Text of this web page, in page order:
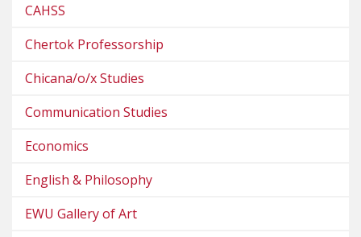
CAHSS
Chertok Professorship
Chicana/o/x Studies
Communication Studies
Economics
English & Philosophy
EWU Gallery of Art